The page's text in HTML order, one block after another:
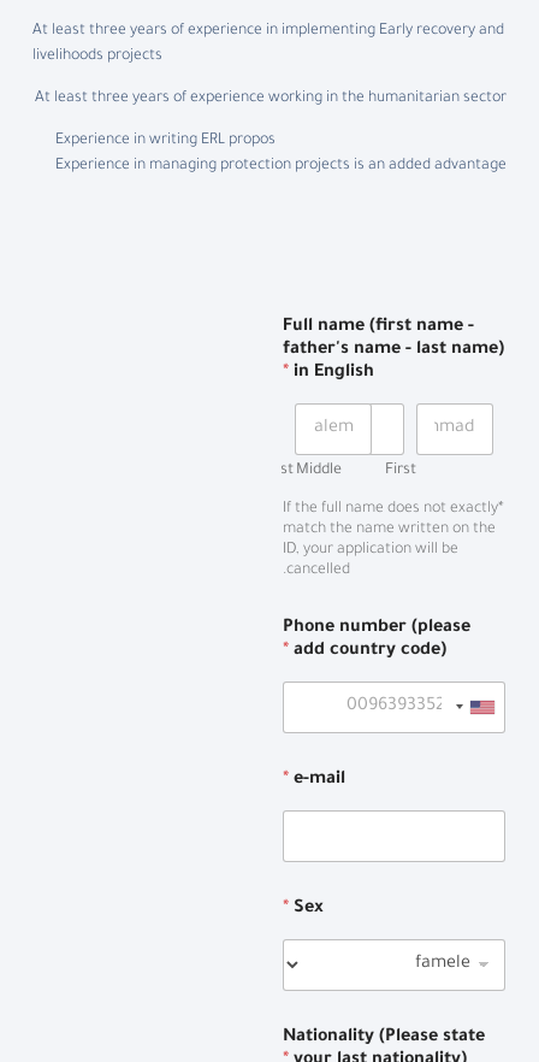
At least three years of experience in implementing Early recovery and
livelihoods projects
At least three years of experience working in the humanitarian sector
Experience in writing ERL propos
Experience in managing protection projects is an added advantage
Full name (first name -
father's name - last name)
in English
*
First
Middle
Last
*If the full name does not exactly
match the name written on the
ID, your application will be
cancelled.
Phone number (please
add country code)
*
e-mail
*
Sex
*
Nationality (Please state